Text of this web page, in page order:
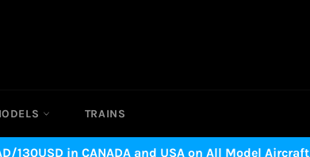
TRAINS
130USD in CANADA and USA on All Model Aircraft